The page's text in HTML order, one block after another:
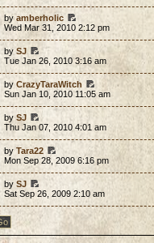
byamberholic
Wed Mar 31, 2010 2:12 pm
bySJ
Tue Jan 26, 2010 3:16 am
byCrazyTaraWitch
Sun Jan 10, 2010 11:05 am
bySJ
Thu Jan 07, 2010 4:01 am
byTara22
Mon Sep 28, 2009 6:16 pm
bySJ
Sat Sep 26, 2009 2:10 am